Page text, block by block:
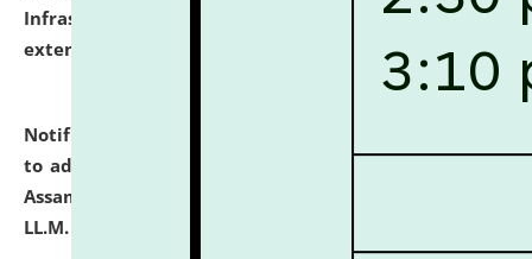
Infrastructure Audit of NLUJA, Assam has been
extended.
Notification dated: July 10, 2026,
to admission against the vacant P.G. seats at NLUJA,
Assam after adding one more section of One Year
LL.M. Degree Programme.